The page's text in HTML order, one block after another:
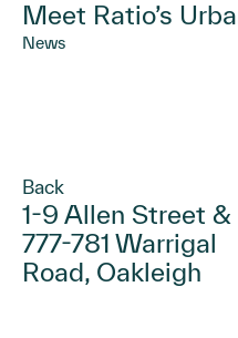
Meet Ratio’s
News
Back
1-9 Allen Street &
777-781 Warrigal
Road, Oakleigh